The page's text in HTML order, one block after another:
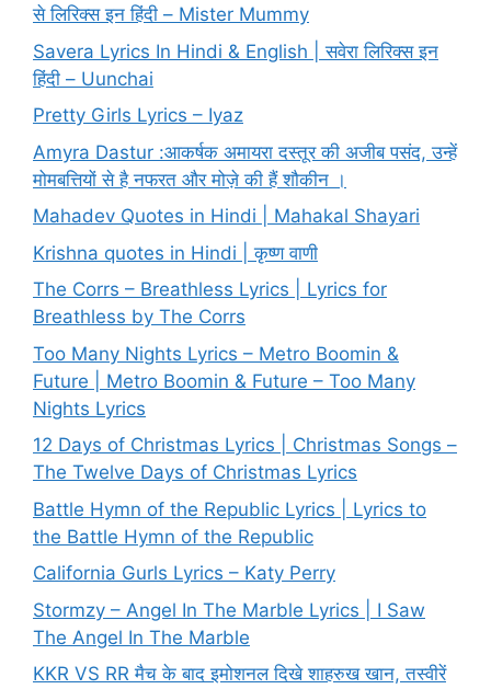
से लिरिक्स इन हिंदी – Mister Mummy
Savera Lyrics In Hindi & English | सवेरा लिरिक्स इन
हिंदी – Uunchai
Pretty Girls Lyrics – Iyaz
Amyra Dastur :आकर्षक अमायरा दस्तूर की अजीब पसंद, उन्हें
मोमबत्तियों से है नफरत और मोज़े की हैं शौकीन ।
Mahadev Quotes in Hindi | Mahakal Shayari
Krishna quotes in Hindi | कृष्ण वाणी
The Corrs – Breathless Lyrics | Lyrics for
Breathless by The Corrs
Too Many Nights Lyrics – Metro Boomin &
Future | Metro Boomin & Future – Too Many
Nights Lyrics
12 Days of Christmas Lyrics | Christmas Songs –
The Twelve Days of Christmas Lyrics
Battle Hymn of the Republic Lyrics | Lyrics to
the Battle Hymn of the Republic
California Gurls Lyrics – Katy Perry
Stormzy – Angel In The Marble Lyrics | I Saw
The Angel In The Marble
KKR VS RR मैच के बाद इमोशनल दिखे शाहरुख खान, तस्वीरें